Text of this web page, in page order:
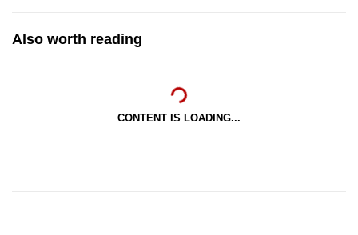
Also worth reading
CONTENT IS LOADING...